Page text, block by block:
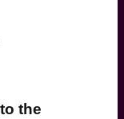
the